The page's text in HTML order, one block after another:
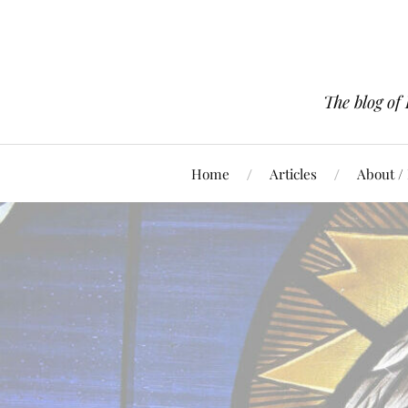
The blog
Home Articles About /